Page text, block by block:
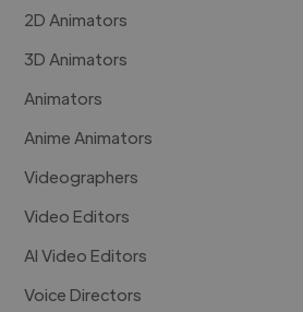
2D Animators
3D Animators
Animators
Anime Animators
Videographers
Video Editors
AI Video Editors
Voice Directors